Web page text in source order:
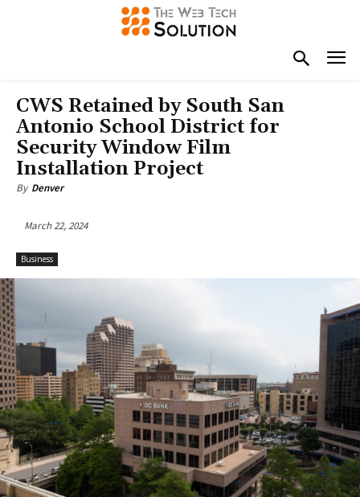
CWS Retained by South San
Antonio School District for
Security Window Film
Installation Project
By Denver
March 22, 2024
Business